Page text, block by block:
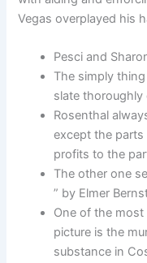
Vegas overplayed his
Pesci and
The simply
slate thoroughly
Rosenthal
except the
profits to the
The other one
” by Elmer
One of the
picture is the
substance in